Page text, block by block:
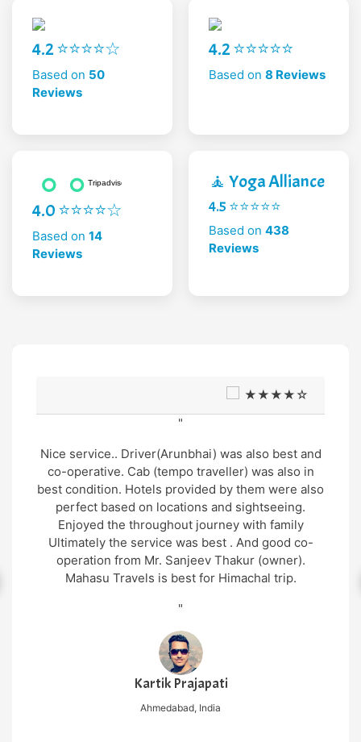
4.2 ⭐⭐⭐⭐☆
Based on 50
Reviews
4.2 ⭐⭐⭐⭐⭐
Based on 8 Reviews
4.0 ⭐⭐⭐⭐☆
Based on 14
Reviews
🧘 Yoga Alliance
4.5 ⭐⭐⭐⭐⭐
Based on 438
Reviews
★★★★☆
"
Nice service.. Driver(Arunbhai) was also best and
co-operative. Cab (tempo traveller) was also in
best condition. Hotels provided by them were also
perfect based on locations and sightseeing.
Enjoyed the throughout journey with family
Ultimately the service was best . And good co-
operation from Mr. Sanjeev Thakur (owner).
Mahasu Travels is best for Himachal trip.
"
Kartik Prajapati
Ahmedabad, India